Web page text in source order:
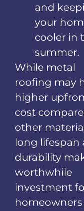
and
your
cooler in
summer.
While metal
roofing may
higher
cost
other
long lifespan
durability
worthwhile
investment
homeowners